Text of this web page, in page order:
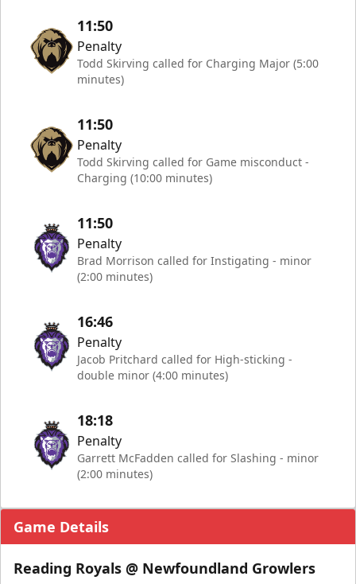
11:50
Penalty
Todd Skirving called for Charging Major (5:00
minutes)
11:50
Penalty
Todd Skirving called for Game misconduct -
Charging (10:00 minutes)
11:50
Penalty
Brad Morrison called for Instigating - minor
(2:00 minutes)
16:46
Penalty
Jacob Pritchard called for High-sticking -
double minor (4:00 minutes)
18:18
Penalty
Garrett McFadden called for Slashing - minor
(2:00 minutes)
Game Details
Reading Royals @ Newfoundland Growlers